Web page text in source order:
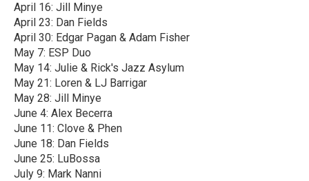
April 16: Jill Minye
April 23: Dan Fields
April 30: Edgar Pagan & Adam Fisher
May 7: ESP Duo
May 14: Julie & Rick's Jazz Asylum
May 21: Loren & LJ Barrigar
May 28: Jill Minye
June 4: Alex Becerra
June 11: Clove & Phen
June 18: Dan Fields
June 25: LuBossa
July 9: Mark Nanni